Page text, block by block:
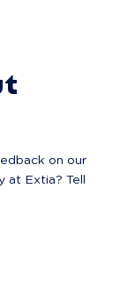
on our
at Extia? Tell